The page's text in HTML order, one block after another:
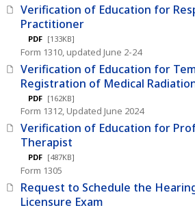
Verification of Education for
Practitioner
PDF [133KB]
Form 1310, updated June 2-24
Verification of Education for
Registration of Medical
PDF [162KB]
Form 1312, Updated June 2024
Verification of Education for
Therapist
PDF [487KB]
Form 1305
Request to Schedule the
Licensure Exam